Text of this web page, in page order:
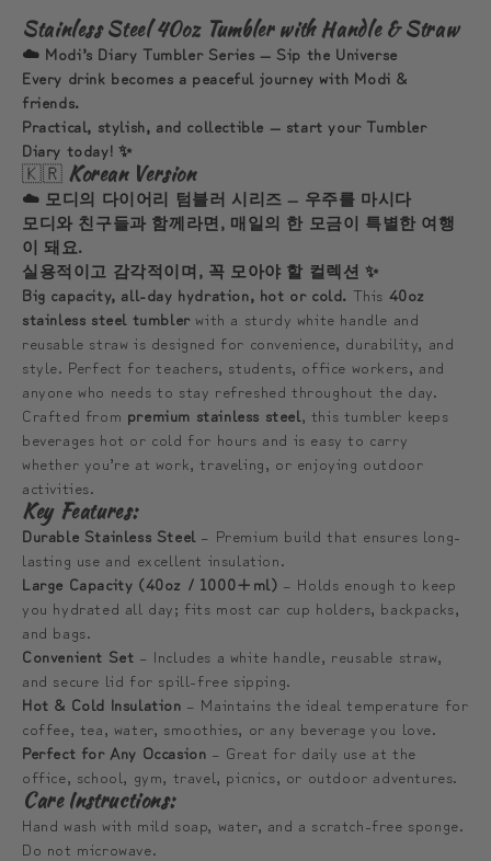
디
와
함
께
하
는
한
모
금
의
여
행
디
와
함
하
는
한
모
의
여
행
Stainless Steel 40oz Tumbler with Handle & Straw
☁️ Modi’s Diary Tumbler Series — Sip the Universe
Every drink becomes a peaceful journey with Modi &
friends.
Practical, stylish, and collectible — start your Tumbler
Diary today! ✨
🇰🇷 Korean Version
☁️ 모디의 다이어리 텀블러 시리즈 — 우주를 마시다
모디와 친구들과 함께라면, 매일의 한 모금이 특별한 여행
이 돼요.
실용적이고 감각적이며, 꼭 모아야 할 컬렉션 ✨
Big capacity, all-day hydration, hot or cold. This 40oz
stainless steel tumblerwith a sturdy white handle and
reusable straw is designed for convenience, durability, and
style. Perfect for teachers, students, office workers, and
anyone who needs to stay refreshed throughout the day.
Crafted from premium stainless steel, this tumbler keeps
beverages hot or cold for hours and is easy to carry
whether you’re at work, traveling, or enjoying outdoor
activities.
Key Features:
Durable Stainless Steel – Premium build that ensures long-
lasting use and excellent insulation.
Large Capacity (40oz / 1000+ml) – Holds enough to keep
you hydrated all day; fits most car cup holders, backpacks,
and bags.
Convenient Set – Includes a white handle, reusable straw,
and secure lid for spill-free sipping.
Hot & Cold Insulation – Maintains the ideal temperature for
coffee, tea, water, smoothies, or any beverage you love.
Perfect for Any Occasion – Great for daily use at the
office, school, gym, travel, picnics, or outdoor adventures.
Care Instructions:
Hand wash with mild soap, water, and a scratch-free sponge.
Do not microwave.